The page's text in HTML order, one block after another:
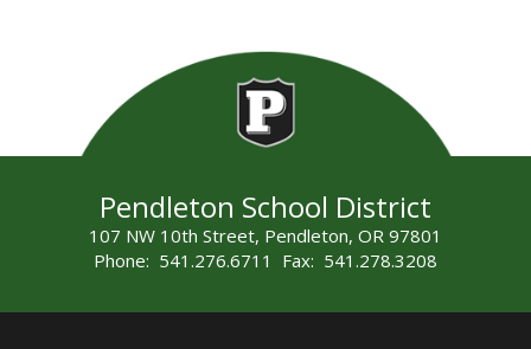
Pendleton School District
107 NW 10th Street, Pendleton, OR 97801
Phone: 541.276.6711 Fax: 541.278.3208